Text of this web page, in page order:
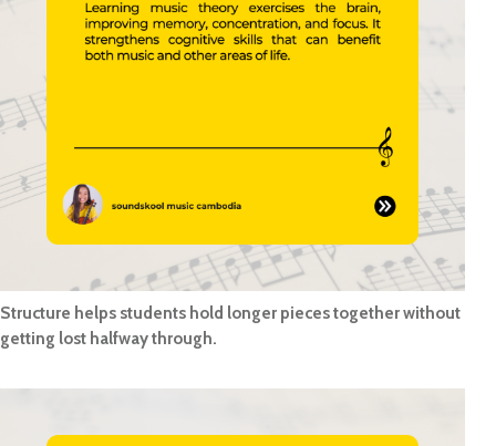
Structure helps students hold longer pieces together without
getting lost halfway through.